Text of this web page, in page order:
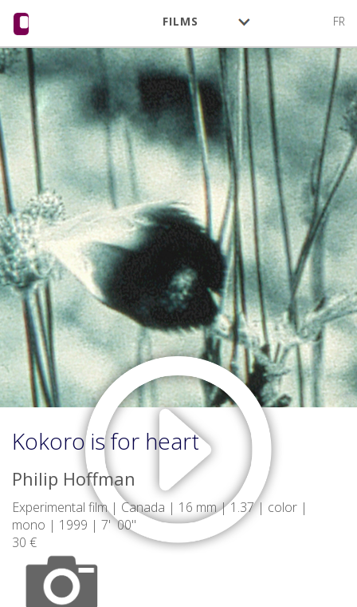
FR
FILMS
AUTHORS
ACTIVITY
Kokoro is for heart
Philip Hoffman
Experimental film | Canada | 16 mm | 1.37 | color |
mono | 1999 | 7' 00"
30 €